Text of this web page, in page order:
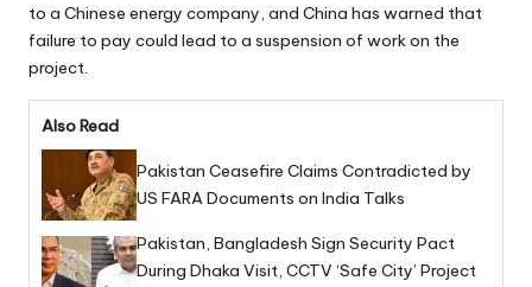
to a Chinese energy company, and China has warned that
failure to pay could lead to a suspension of work on the
project.
Also Read
Pakistan Ceasefire Claims Contradicted by
US FARA Documents on India Talks
Pakistan, Bangladesh Sign Security Pact
During Dhaka Visit, CCTV ‘Safe City’ Project